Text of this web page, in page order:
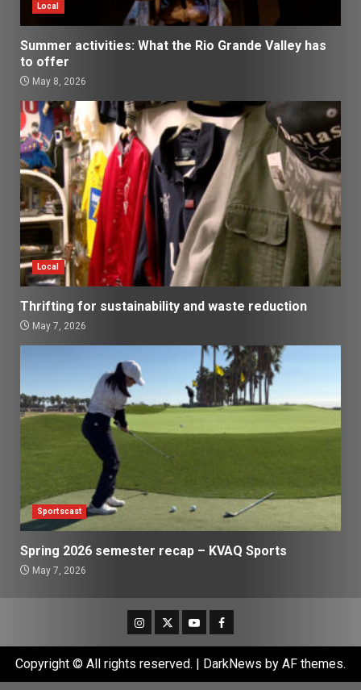
Local
Summer activities: What the Rio Grande Valley has
to offer
May 8, 2026
Local
Thrifting for sustainability and waste reduction
May 7, 2026
Sportscast
Spring 2026 semester recap – KVAQ Sports
May 7, 2026
Instagram
TwitterYoutubeFacebook
Copyright © All rights reserved. | DarkNews by AF themes.